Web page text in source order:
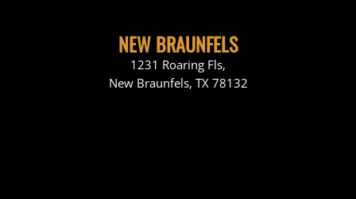
NEW BRAUNFELS
1231 Roaring Fls,
New Braunfels, TX 78132